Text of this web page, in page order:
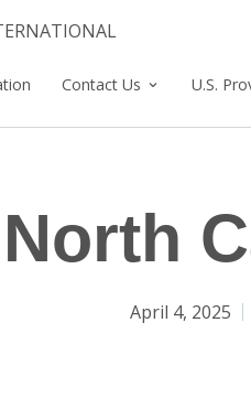
Contact Us U.S.
North
April 4, 2025